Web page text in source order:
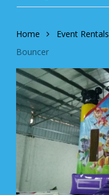
Home Event Rentals
Bouncer